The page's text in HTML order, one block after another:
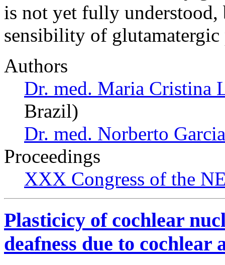
is not yet fully understood,
sensibility of
Authors
Dr. med. Maria Cristina
Brazil)
Dr. med. Norberto
Proceedings
XXX Congress of the
Plasticicy of cochlear
deafness due to cochlear